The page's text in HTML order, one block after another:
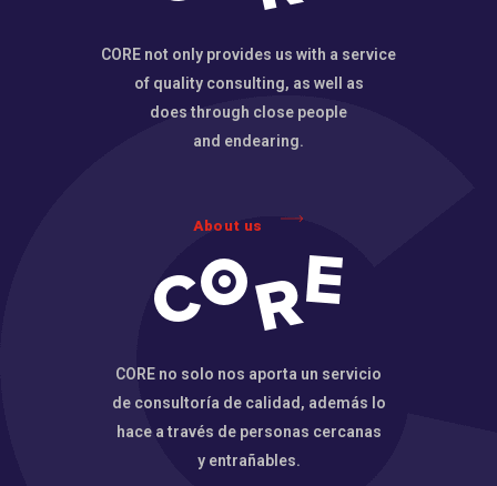
CORE not only provides us with a service
of quality consulting, as well as
does through close people
and endearing.
About us
CORE no solo nos aporta un servicio
de consultoría de calidad, además lo
hace a través de personas cercanas
y entrañables.